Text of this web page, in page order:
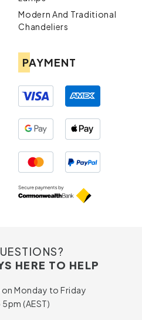
Modern And Traditional
Chandeliers
PAYMENT
HERE TO HELP
on Monday to Friday
(AEST)